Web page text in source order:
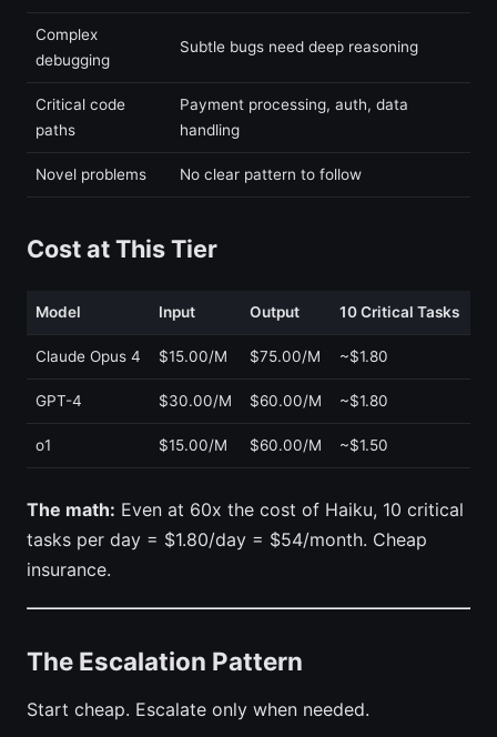
Complex
debugging
Subtle bugs need deep reasoning
Critical code
paths
Payment processing, auth, data
handling
Novel problems No clear pattern to follow
Cost at This Tier
Model Input Output 10 Critical Tasks
Claude Opus 4 $15.00/M $75.00/M ~$1.80
GPT-4 $30.00/M $60.00/M ~$1.80
o1 $15.00/M $60.00/M ~$1.50
The math: Even at 60x the cost of Haiku, 10 critical
tasks per day = $1.80/day = $54/month. Cheap
insurance.
The Escalation Pattern
Start cheap. Escalate only when needed.